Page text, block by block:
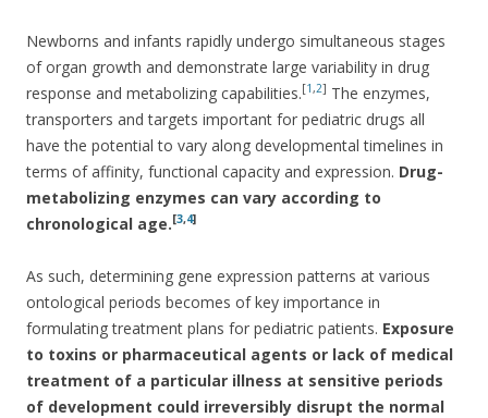
Newborns and infants rapidly undergo simultaneous stages
of organ growth and demonstrate large variability in drug
response and metabolizing capabilities.[1,2] The enzymes,
transporters and targets important for pediatric drugs all
have the potential to vary along developmental timelines in
terms of affinity, functional capacity and expression. Drug-
metabolizing enzymes can vary according to
chronological age.[3,4]
As such, determining gene expression patterns at various
ontological periods becomes of key importance in
formulating treatment plans for pediatric patients. Exposure
to toxins or pharmaceutical agents or lack of medical
treatment of a particular illness at sensitive periods
of development could irreversibly disrupt the normal